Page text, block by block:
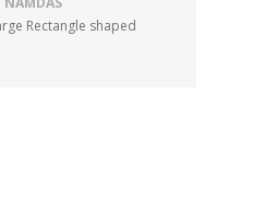
Rectangle shaped